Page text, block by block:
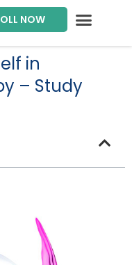
NOW
in
– Study